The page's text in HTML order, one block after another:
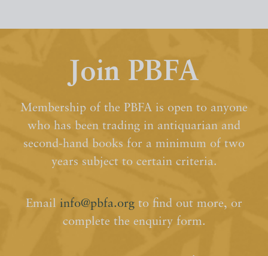
Join PBFA
Membership of the PBFA is open to anyone
who has been trading in antiquarian and
second-hand books for a minimum of two
years subject to certain criteria.
Email info@pbfa.org to find out more, or
complete the enquiry form.